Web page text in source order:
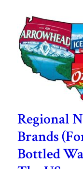
Regional
Brands
Bottled